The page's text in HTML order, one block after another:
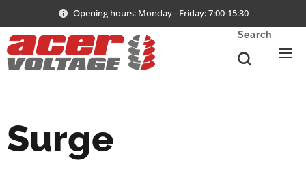
Opening hours: Monday - Friday: 7:00-15:30
Search
Surge